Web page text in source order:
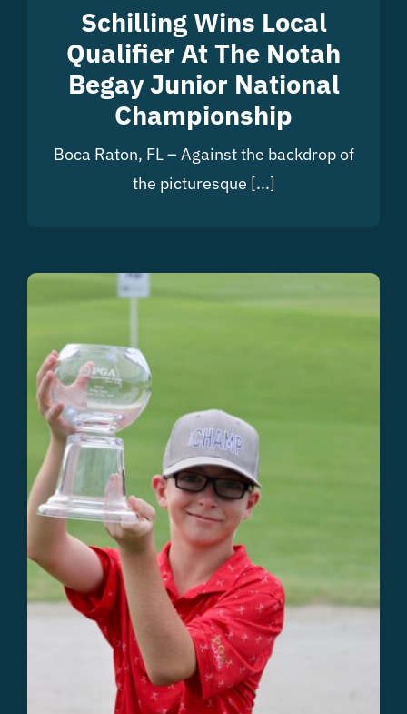
Schilling Wins Local
Qualifier At The Notah
Begay Junior National
Championship
Boca Raton, FL – Against the backdrop of
the picturesque [...]